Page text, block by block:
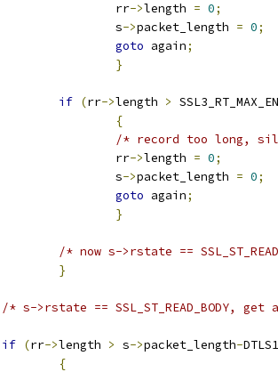
			rr
->length = 0;
			s
->packet_length = 0;
goto again;
}
if (rr->length >
{
/* record too long,
			rr
->length = 0;
			s
->packet_length = 0;
goto again;
}
/* now s->rstate ==
}
/* s->rstate == SSL_ST_READ_BODY,
if (rr->length > s->packet_length-
{